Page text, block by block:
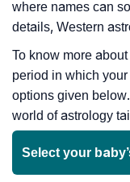
where names can
details, Western
To know more
period in which your
options given
world of astrology
Select your